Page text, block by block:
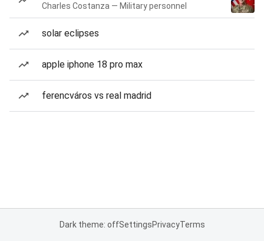
Charles Costanza — Military personnel
solar eclipses
apple iphone 18 pro max
ferencváros vs real madrid
Dark theme: offSettingsPrivacyTerms